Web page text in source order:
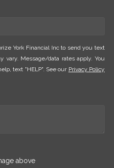
York Financial Inc to send you text
vary. Message/data rates apply. You
text "HELP". See our Privacy Policy
above